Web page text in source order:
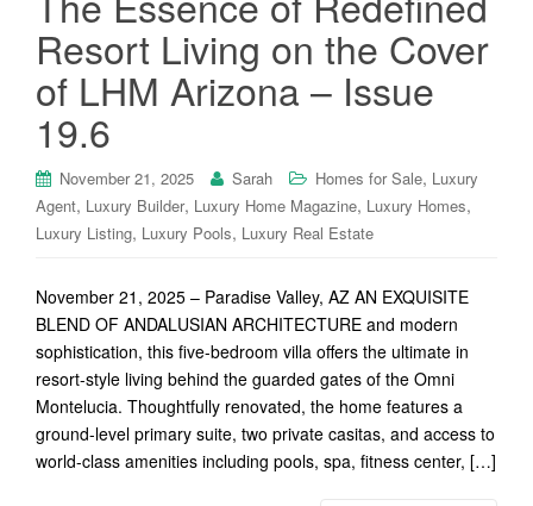
Resort Living on the Cover
of LHM Arizona – Issue
19.6
November 21, 2025 Sarah Homes for Sale, Luxury
Agent, Luxury Builder, Luxury Home Magazine, Luxury Homes,
Luxury Listing, Luxury Pools, Luxury Real Estate
November 21, 2025 – Paradise Valley, AZ AN EXQUISITE
BLEND OF ANDALUSIAN ARCHITECTURE and modern
sophistication, this five-bedroom villa offers the ultimate in
resort-style living behind the guarded gates of the Omni
Montelucia. Thoughtfully renovated, the home features a
ground-level primary suite, two private casitas, and access to
world-class amenities including pools, spa, fitness center, […]